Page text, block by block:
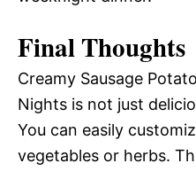
Final Thoughts
Creamy Sausage
Nights is not just
You can easily
vegetables or herbs.